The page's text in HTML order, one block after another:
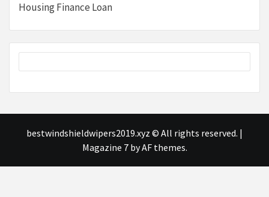
Housing Finance Loan
bestwindshieldwipers2019.xyz © All rights reserved. |
Magazine 7by AF themes.